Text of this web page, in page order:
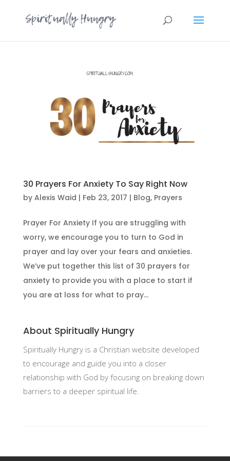
30 Prayers For Anxiety To Say Right Now
by Alexis Waid | Feb 23, 2017 | Blog, Prayers
Prayer For Anxiety If you are struggling with
worry, we encourage you to turn to God in
prayer and lay over your fears and anxieties.
We’ve put together this list of 30 prayers for
anxiety to provide you with a place to start if
you are at loss for what to pray...
About Spiritually Hungry
Spiritually Hungry is a Christian website developed
to encourage and guide you into a closer
relationship with God by focusing on breaking down
barriers to a deeper spiritual life.